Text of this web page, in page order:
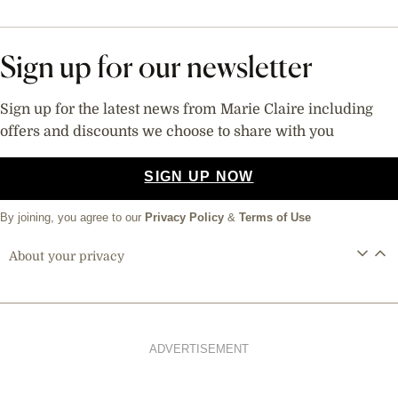
Sign up for our newsletter
Sign up for the latest news from Marie Claire including
offers and discounts we choose to share with you
SIGN UP NOW
By joining, you agree to our Privacy Policy & Terms of Use
About your privacy
ADVERTISEMENT